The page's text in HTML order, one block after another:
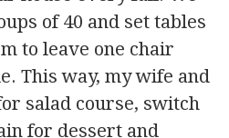
of 40 and set tables
to leave one chair
This way, my wife and
salad course, switch
for dessert and